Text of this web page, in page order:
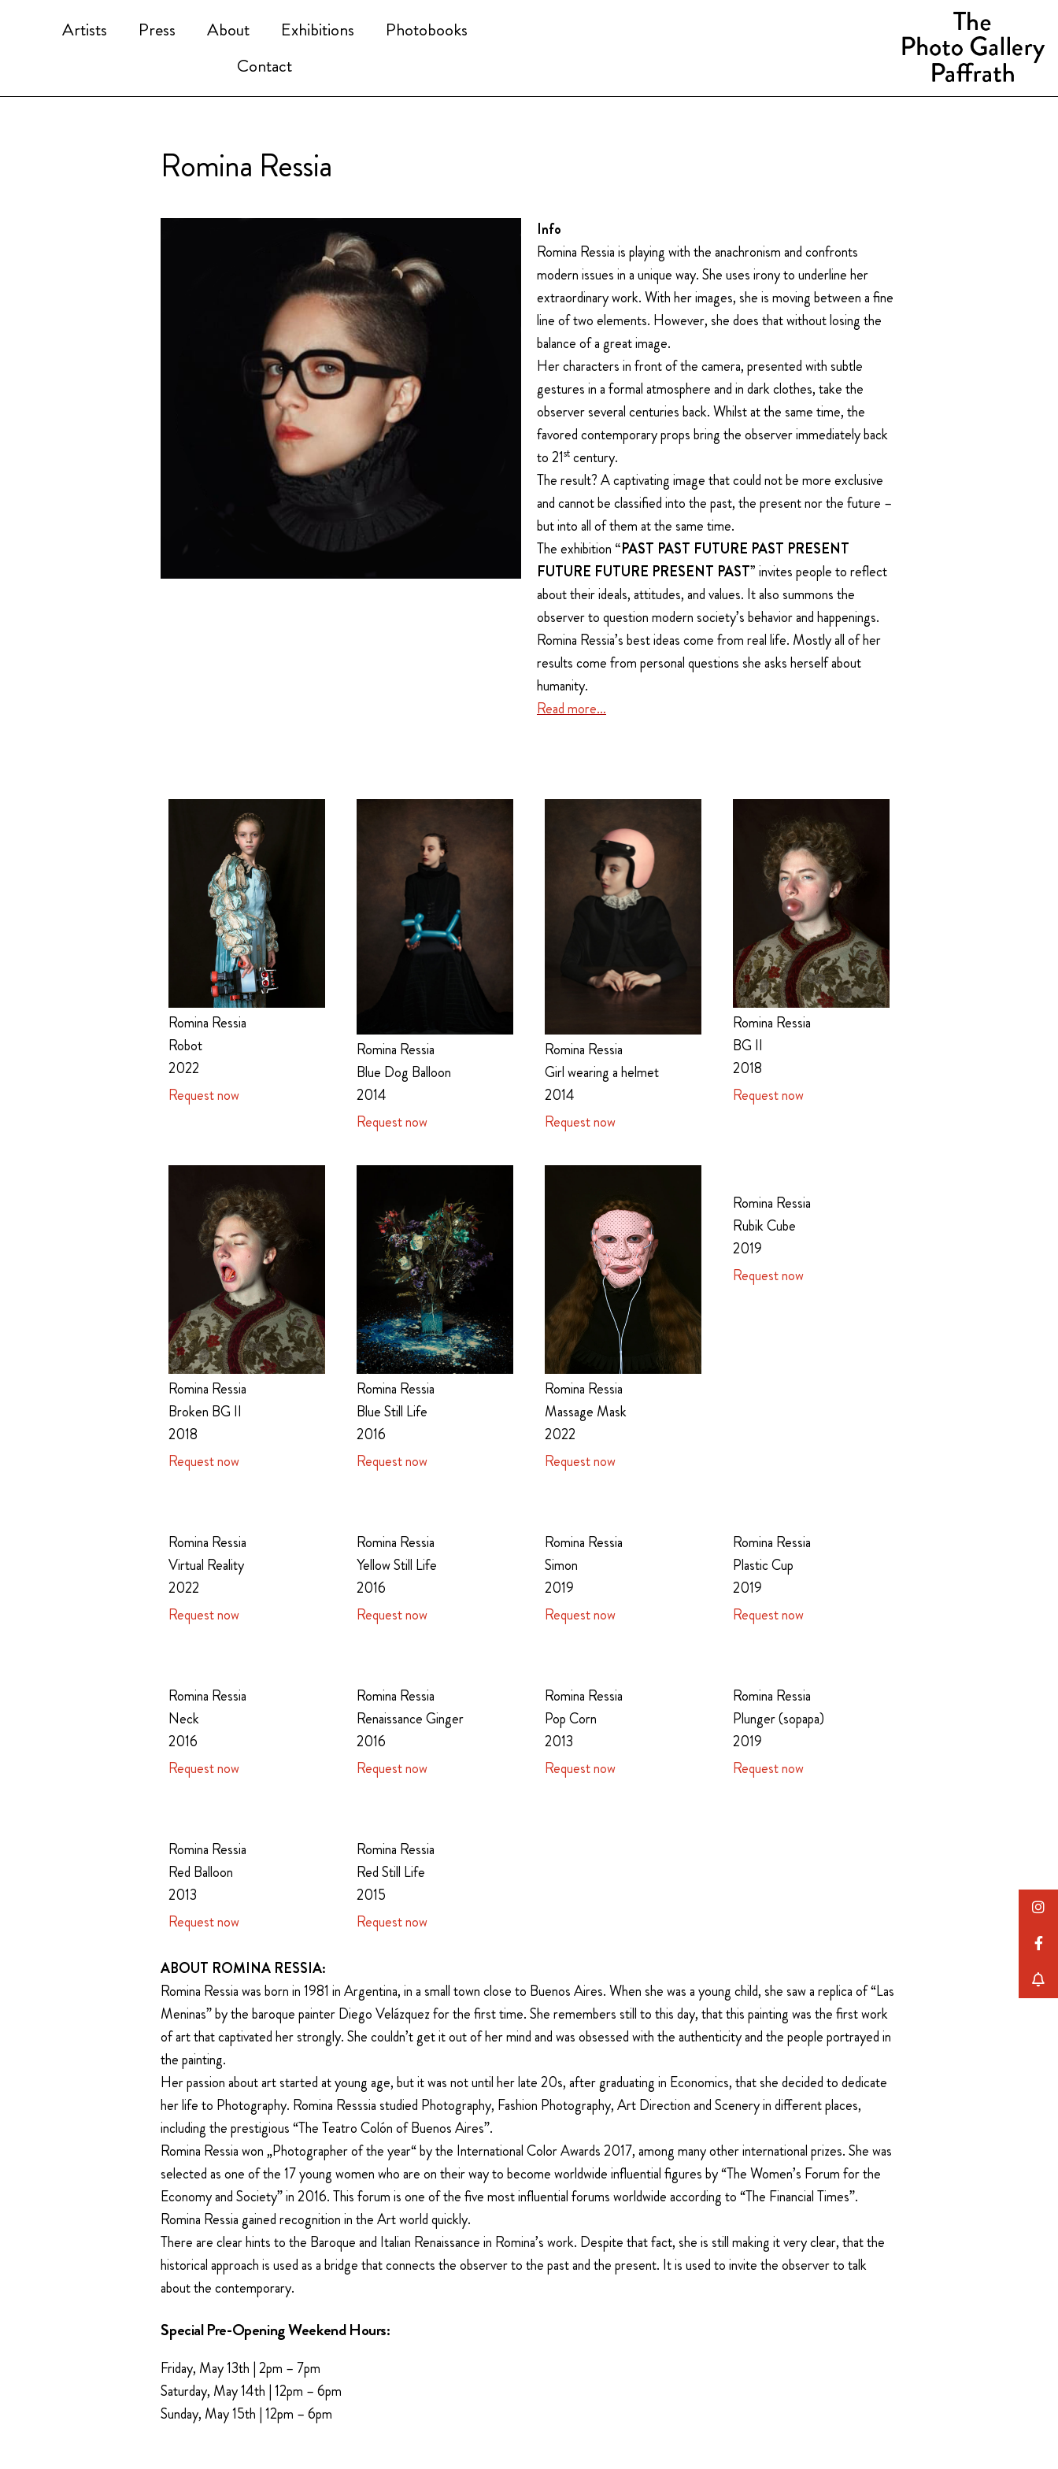
Artists Press About Exhibitions
Photobooks
Contact
Romina Ressia
Info
Romina Ressia is playing with the anachronism and confronts
modern issues in a unique way. She uses irony to underline her
extraordinary work. With her images, she is moving between a fine
line of two elements. However, she does that without losing the
balance of a great image.
Her characters in front of the camera, presented with subtle
gestures in a formal atmosphere and in dark clothes, take the
observer several centuries back. Whilst at the same time, the
favored contemporary props bring the observer immediately back
to 21stcentury.
The result? A captivating image that could not be more exclusive
and cannot be classified into the past, the present nor the future –
but into all of them at the same time.
The exhibition “PAST PAST FUTURE PAST PRESENT
FUTURE FUTURE PRESENT PAST”invites people to reflect
about their ideals, attitudes, and values. It also summons the
observer to question modern society’s behavior and happenings.
Romina Ressia’s best ideas come from real life. Mostly all of her
results come from personal questions she asks herself about
humanity.
Read more…
Romina Ressia
Robot
2022
Request now
Romina Ressia
Blue Dog Balloon
2014
Request now
Romina Ressia
Girl wearing a helmet
2014
Request now
Romina Ressia
BG II
2018
Request now
Romina Ressia
Broken BG II
2018
Request now
Romina Ressia
Blue Still Life
2016
Request now
Romina Ressia
Massage Mask
2022
Request now
Romina Ressia
Rubik Cube
2019
Request now
Romina Ressia
Virtual Reality
2022
Request now
Romina Ressia
Yellow Still Life
2016
Request now
Romina Ressia
Simon
2019
Request now
Romina Ressia
Plastic Cup
2019
Request now
Romina Ressia
Neck
2016
Request now
Romina Ressia
Renaissance Ginger
2016
Request now
Romina Ressia
Pop Corn
2013
Request now
Romina Ressia
Plunger (sopapa)
2019
Request now
Romina Ressia
Red Balloon
2013
Request now
Romina Ressia
Red Still Life
2015
Request now
ABOUT ROMINA RESSIA:
Romina Ressia was born in 1981 in Argentina, in a small town close to Buenos Aires. When she was a young child, she saw a replica of “Las
Meninas” by the baroque painter Diego Velázquez for the first time. She remembers still to this day, that this painting was the first work
of art that captivated her strongly. She couldn’t get it out of her mind and was obsessed with the authenticity and the people portrayed in
the painting.
Her passion about art started at young age, but it was not until her late 20s, after graduating in Economics, that she decided to dedicate
her life to Photography. Romina Resssia studied Photography, Fashion Photography, Art Direction and Scenery in different places,
including the prestigious “The Teatro Colón of Buenos Aires”.
Romina Ressia won „Photographer of the year“ by the International Color Awards 2017, among many other international prizes. She was
selected as one of the 17 young women who are on their way to become worldwide influential figures by “The Women’s Forum for the
Economy and Society” in 2016. This forum is one of the five most influential forums worldwide according to “The Financial Times”.
Romina Ressia gained recognition in the Art world quickly.
There are clear hints to the Baroque and Italian Renaissance in Romina’s work. Despite that fact, she is still making it very clear, that the
historical approach is used as a bridge that connects the observer to the past and the present. It is used to invite the observer to talk
about the contemporary.
Special Pre-Opening Weekend Hours:
Friday, May 13th | 2pm – 7pm
Saturday, May 14th | 12pm – 6pm
Sunday, May 15th | 12pm – 6pm